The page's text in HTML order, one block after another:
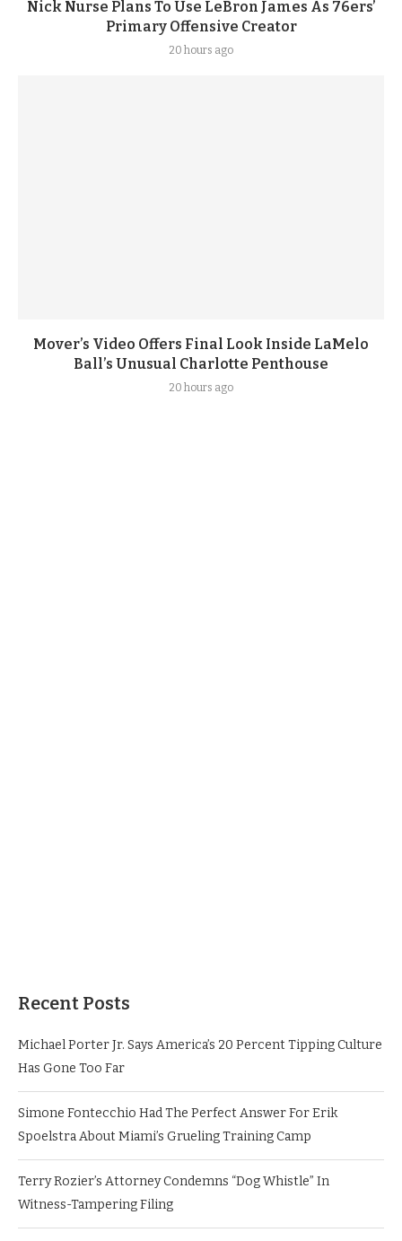
Nick Nurse Plans To Use LeBron James As 76ers’
Primary Offensive Creator
20 hours ago
Mover’s Video Offers Final Look Inside LaMelo
Ball’s Unusual Charlotte Penthouse
20 hours ago
Recent Posts
Michael Porter Jr. Says America’s 20 Percent Tipping Culture
Has Gone Too Far
Simone Fontecchio Had The Perfect Answer For Erik
Spoelstra About Miami’s Grueling Training Camp
Terry Rozier’s Attorney Condemns “Dog Whistle” In
Witness-Tampering Filing